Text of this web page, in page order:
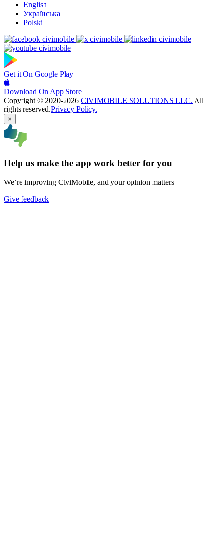
English
Українська
Polski
Get it On Google Play
Download On App Store
Copyright © 2020-2026 CIVIMOBILE SOLUTIONS LLC. All
rights reserved.Privacy Policy.
×
Help us make the app work better for you
We’re improving CiviMobile, and your opinion matters.
Give feedback